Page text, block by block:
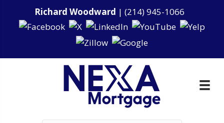
Richard Woodward | (214) 945-1066